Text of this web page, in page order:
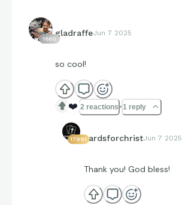
1660
gladraffeJun 7 2025
so cool!
❤️ 2 reactions 1 reply
17991cardsforchristJun 7 2025
Thank you! God bless!